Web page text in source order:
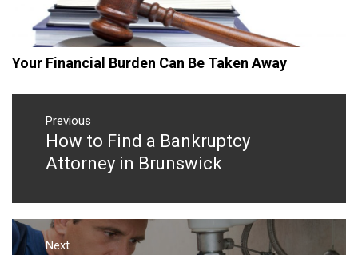
Your Financial Burden Can Be Taken Away
Post
navigation
Previous
Previous
post:
How to Find a Bankruptcy
Attorney in Brunswick
Next